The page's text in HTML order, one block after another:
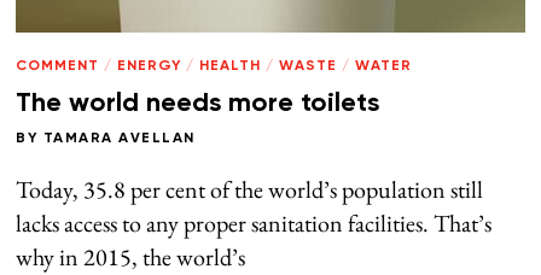
COMMENT / ENERGY / HEALTH / WASTE / WATER
The world needs more toilets
BY TAMARA AVELLAN
Today, 35.8 per cent of the world’s population still
lacks access to any proper sanitation facilities. That’s
why in 2015, the world’s